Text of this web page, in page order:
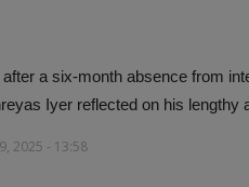
a six-month absence from
Iyer reflected on his lengthy
2025 - 13:58